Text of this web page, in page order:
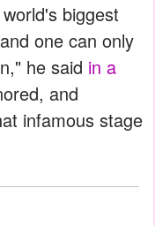
biggest
one can only
he said in a
and
infamous stage